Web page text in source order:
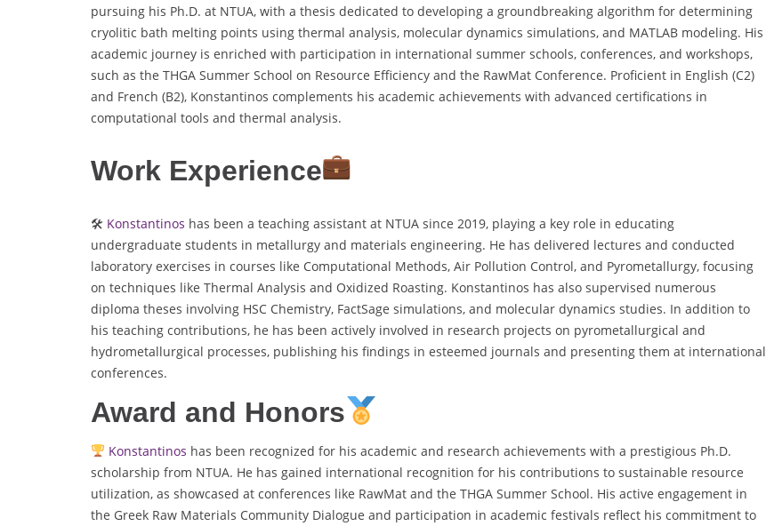
pursuing his Ph.D. at NTUA, with a thesis dedicated to developing a groundbreaking algorithm for determining
cryolitic bath melting points using thermal analysis, molecular dynamics simulations, and MATLAB modeling. His
academic journey is enriched with participation in international summer schools, conferences, and workshops,
such as the THGA Summer School on Resource Efficiency and the RawMat Conference. Proficient in English (C2)
and French (B2), Konstantinos complements his academic achievements with advanced certifications in
computational tools and thermal analysis.
Work Experience
🛠 Konstantinos has been a teaching assistant at NTUA since 2019, playing a key role in educating
undergraduate students in metallurgy and materials engineering. He has delivered lectures and conducted
laboratory exercises in courses like Computational Methods, Air Pollution Control, and Pyrometallurgy, focusing
on techniques like Thermal Analysis and Oxidized Roasting. Konstantinos has also supervised numerous
diploma theses involving HSC Chemistry, FactSage simulations, and molecular dynamics studies. In addition to
his teaching contributions, he has been actively involved in research projects on pyrometallurgical and
hydrometallurgical processes, publishing his findings in esteemed journals and presenting them at international
conferences.
Award and Honors
Konstantinos has been recognized for his academic and research achievements with a prestigious Ph.D.
scholarship from NTUA. He has gained international recognition for his contributions to sustainable resource
utilization, as showcased at conferences like RawMat and the THGA Summer School. His active engagement in
the Greek Raw Materials Community Dialogue and participation in academic festivals reflect his commitment to